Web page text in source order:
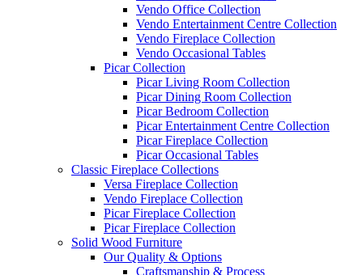
Vendo Office Collection
Vendo Entertainment Centre Collection
Vendo Fireplace Collection
Vendo Occasional Tables
Picar Collection
Picar Living Room Collection
Picar Dining Room Collection
Picar Bedroom Collection
Picar Entertainment Centre Collection
Picar Fireplace Collection
Picar Occasional Tables
Classic Fireplace Collections
Versa Fireplace Collection
Vendo Fireplace Collection
Picar Fireplace Collection
Picar Fireplace Collection
Solid Wood Furniture
Our Quality & Options
Craftsmanship & Process